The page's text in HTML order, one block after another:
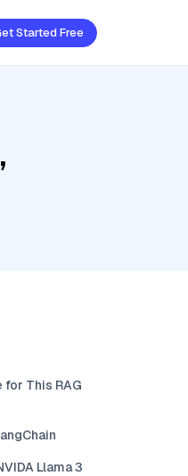
Started Free
for This RAG
Llama 3